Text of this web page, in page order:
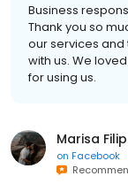
Business
Thank you so
our services
with us. We
for using us.
Marisa
on Facebook